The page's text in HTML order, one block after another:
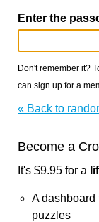
Enter the
Don't remember it?
can sign up for a
« Back to
Become a
It's $9.95 for a
A dashboard
puzzles